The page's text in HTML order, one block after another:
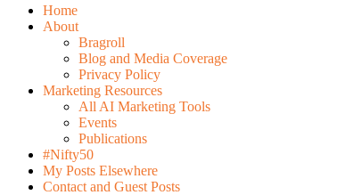
Home
About
Bragroll
Blog and Media Coverage
Privacy Policy
Marketing Resources
All AI Marketing Tools
Events
Publications
#Nifty50
My Posts Elsewhere
Contact and Guest Posts